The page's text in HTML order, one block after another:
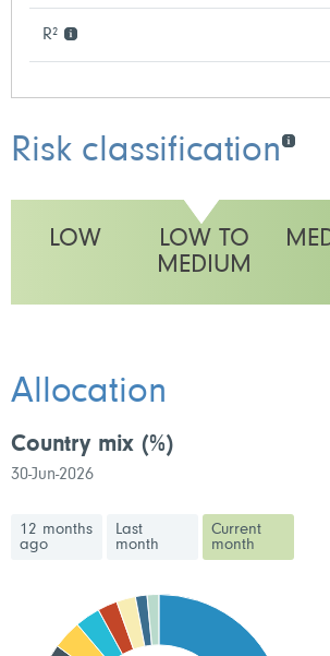
R²
Risk classification
LOW
LOW TO
MEDIUM
Allocation
Country mix(%)
30-Jun-2026
12 months
ago
Last
month
Current
month